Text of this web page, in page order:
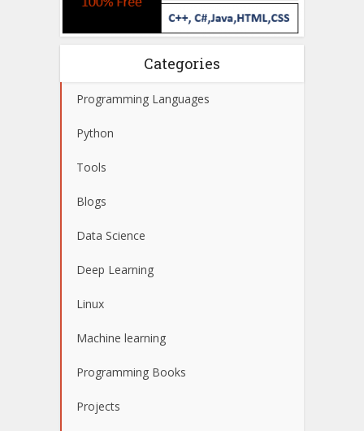
Categories
Programming Languages
Python
Tools
Blogs
Data Science
Deep Learning
Linux
Machine learning
Programming Books
Projects